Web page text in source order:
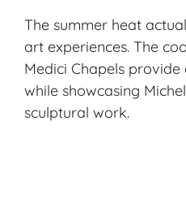
The summer heat
art experiences. The
Medici Chapels
while showcasing
sculptural work.